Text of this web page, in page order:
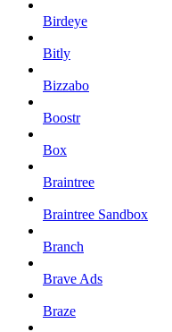
Birdeye
Bitly
Bizzabo
Boostr
Box
Braintree
Braintree Sandbox
Branch
Brave Ads
Braze